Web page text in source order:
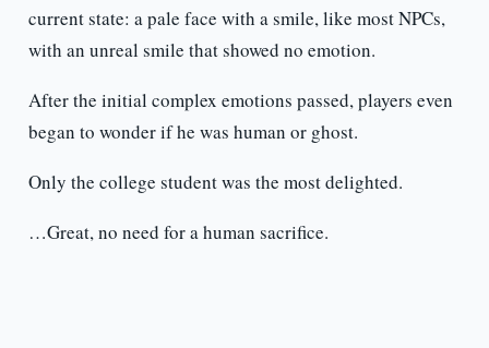
current state: a pale face with a smile, like most NPCs,
with an unreal smile that showed no emotion.
After the initial complex emotions passed, players even
began to wonder if he was human or ghost.
Only the college student was the most delighted.
…Great, no need for a human sacrifice.